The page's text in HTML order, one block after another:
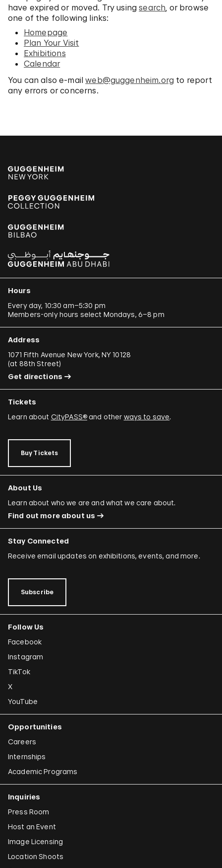
have expired or moved. Try usingsearch, or browse
one of the following links:
Homepage
Plan Your Visit
Exhibitions
Calendar
You can also e-mailweb@guggenheim.org to report
any errors or concerns.
Hours
Every day, 10:30 am–5:30 pm
Members-only hours select Mondays, 6–8 pm
Address
1071 Fifth Avenue New York, NY 10128
(at 88th Street)
Get directions
Tickets
Learn about CityPASS®and other ways to save.
Buy Tickets
About Us
Learn about who we are and what we care about.
Find out more about us
Stay Connected
Receive email updates on exhibitions, events, and more.
Subscribe
Follow Us
Facebook
Instagram
TikTok
X
YouTube
Opportunities
Careers
Internships
Academic Programs
Inquiries
Press Room
Host an Event
Image Licensing
Location Shoots